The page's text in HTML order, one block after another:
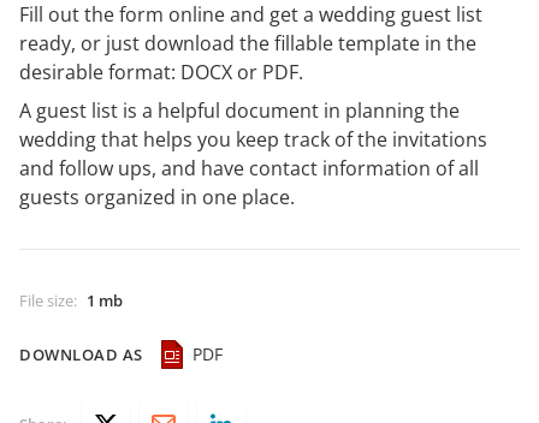
Fill out the form online and get a wedding guest list
ready, or just download the fillable template in the
desirable format: DOCX or PDF.
A guest list is a helpful document in planning the
wedding that helps you keep track of the invitations
and follow ups, and have contact information of all
guests organized in one place.
File size: 1 mb
DOWNLOAD AS PDF